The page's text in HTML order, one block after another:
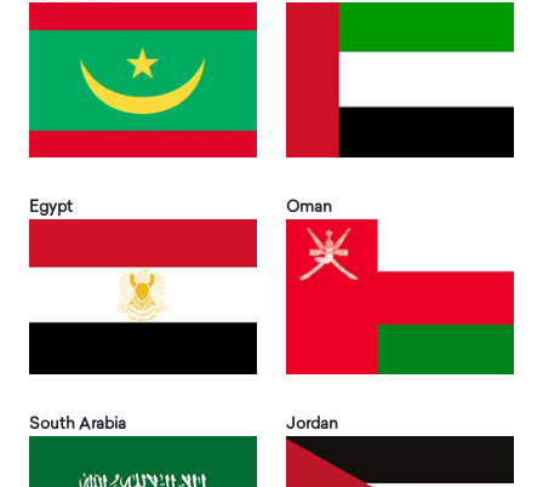
Egypt Oman
South Arabia Jordan